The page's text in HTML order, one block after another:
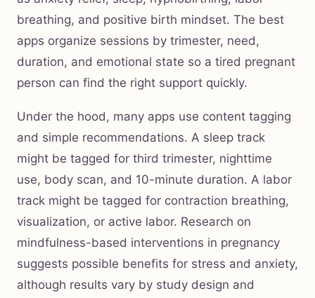
breathing, and positive birth mindset. The best
apps organize sessions by trimester, need,
duration, and emotional state so a tired pregnant
person can find the right support quickly.
Under the hood, many apps use content tagging
and simple recommendations. A sleep track
might be tagged for third trimester, nighttime
use, body scan, and 10-minute duration. A labor
track might be tagged for contraction breathing,
visualization, or active labor. Research on
mindfulness-based interventions in pregnancy
suggests possible benefits for stress and anxiety,
although results vary by study design and